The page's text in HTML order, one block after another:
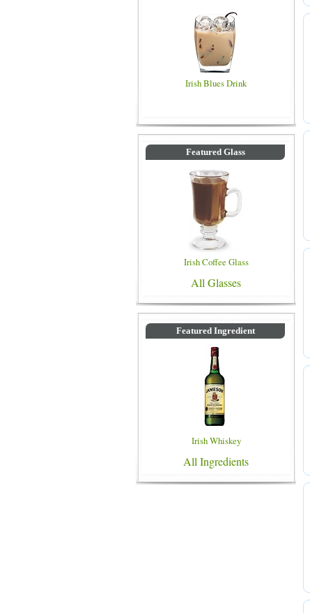
Irish Blues Drink
Featured Glass
Irish Coffee Glass
All Glasses
Featured Ingredient
Irish Whiskey
All Ingredients